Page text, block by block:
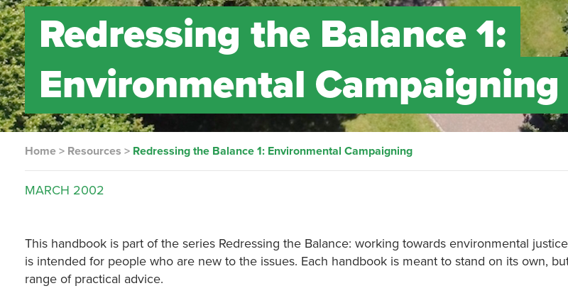
Redressing the Balance 1:
Environmental Campaigning
Home > Resources > Redressing the Balance 1: Environmental Campaigning
MARCH 2002
This handbook is part of the series Redressing the Balance: working towards environmental
is intended for people who are new to the issues. Each handbook is meant to stand on its own,
range of practical advice.